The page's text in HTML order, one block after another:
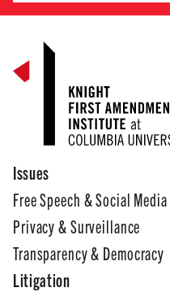
Issues
Free Speech & Social Media
Privacy & Surveillance
Transparency & Democracy
Litigation